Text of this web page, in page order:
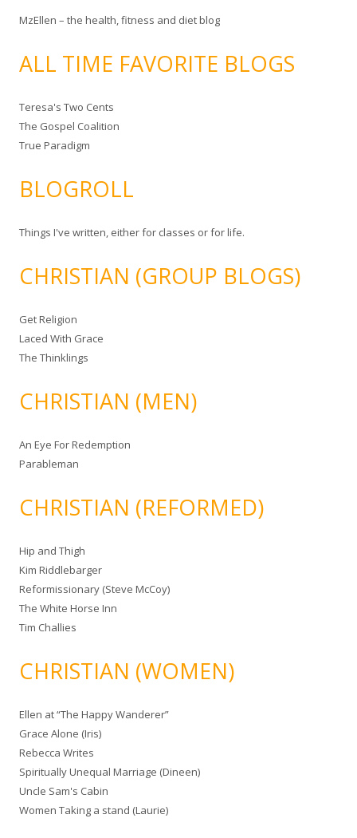
MzEllen – the health, fitness and diet blog
ALL TIME FAVORITE BLOGS
Teresa's Two Cents
The Gospel Coalition
True Paradigm
BLOGROLL
Things I've written, either for classes or for life.
CHRISTIAN (GROUP BLOGS)
Get Religion
Laced With Grace
The Thinklings
CHRISTIAN (MEN)
An Eye For Redemption
Parableman
CHRISTIAN (REFORMED)
Hip and Thigh
Kim Riddlebarger
Reformissionary (Steve McCoy)
The White Horse Inn
Tim Challies
CHRISTIAN (WOMEN)
Ellen at “The Happy Wanderer”
Grace Alone (Iris)
Rebecca Writes
Spiritually Unequal Marriage (Dineen)
Uncle Sam's Cabin
Women Taking a stand (Laurie)